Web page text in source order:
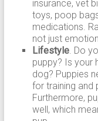
insurance, vet
toys, poop
medications.
not just
Lifestyle. Do
puppy? Is your
dog? Puppies
for training and
Furthermore,
well, which